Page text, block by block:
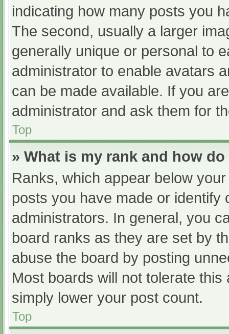
indicating how many posts you
The second, usually a larger
generally unique or personal to
administrator to enable avatars
can be made available. If you
administrator and ask them for
Top
» What is my rank and how
Ranks, which appear below
posts you have made or
administrators. In general, you
board ranks as they are set by
abuse the board by posting
Most boards will not tolerate
simply lower your post count.
Top